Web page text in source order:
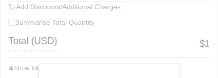
🏷Add Discounts/Additional Charges
Summarise Total Quantity
Total (USD) $1
💲Show Total In Words